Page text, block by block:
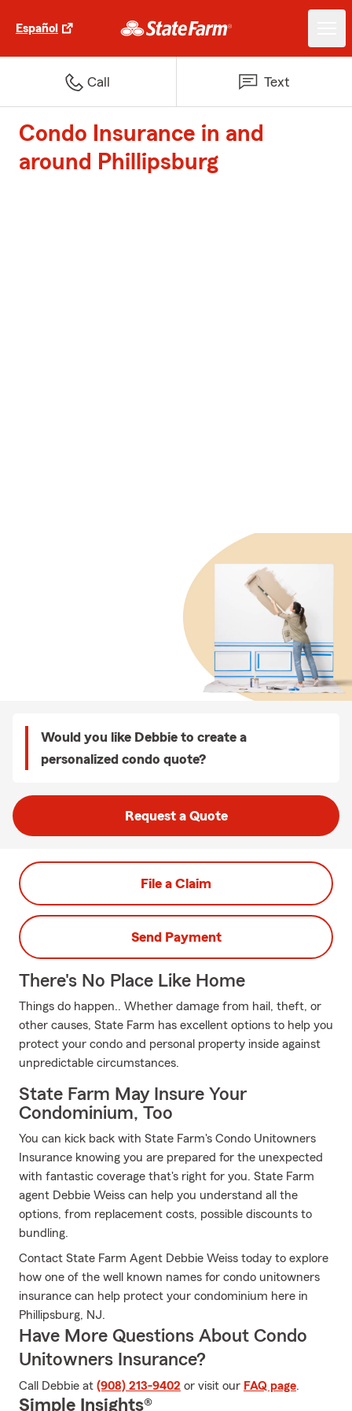
Español
Call Text
Condo Insurance in and
around Phillipsburg
Would you like Debbie to create a
personalized condo quote?
Request a Quote
File a Claim
Send Payment
There's No Place Like Home
Things do happen.. Whether damage from hail, theft, or
other causes, State Farm has excellent options to help you
protect your condo and personal property inside against
unpredictable circumstances.
State Farm May Insure Your
Condominium, Too
You can kick back with State Farm's Condo Unitowners
Insurance knowing you are prepared for the unexpected
with fantastic coverage that's right for you. State Farm
agent Debbie Weiss can help you understand all the
options, from replacement costs, possible discounts to
bundling.
Contact State Farm Agent Debbie Weiss today to explore
how one of the well known names for condo unitowners
insurance can help protect your condominium here in
Phillipsburg, NJ.
Have More Questions About Condo
Unitowners Insurance?
Call Debbie at (908) 213-9402 or visit our FAQ page.
Simple Insights®